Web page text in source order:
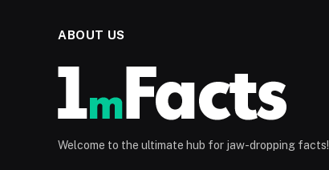
ABOUT US
Welcome to the ultimate hub for jaw-dropping facts!